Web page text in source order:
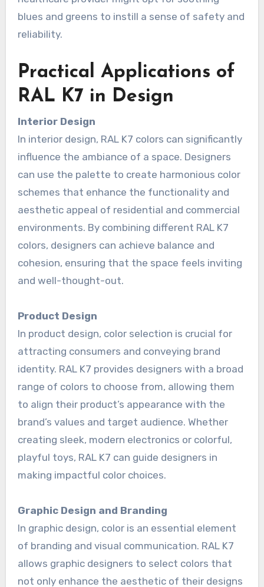
blues and greens to instill a sense of safety and
reliability.
Practical Applications of
RAL K7 in Design
Interior Design
In interior design, RAL K7 colors can significantly
influence the ambiance of a space. Designers
can use the palette to create harmonious color
schemes that enhance the functionality and
aesthetic appeal of residential and commercial
environments. By combining different RAL K7
colors, designers can achieve balance and
cohesion, ensuring that the space feels inviting
and well-thought-out.
Product Design
In product design, color selection is crucial for
attracting consumers and conveying brand
identity. RAL K7 provides designers with a broad
range of colors to choose from, allowing them
to align their product’s appearance with the
brand’s values and target audience. Whether
creating sleek, modern electronics or colorful,
playful toys, RAL K7 can guide designers in
making impactful color choices.
Graphic Design and Branding
In graphic design, color is an essential element
of branding and visual communication. RAL K7
allows graphic designers to select colors that
not only enhance the aesthetic of their designs